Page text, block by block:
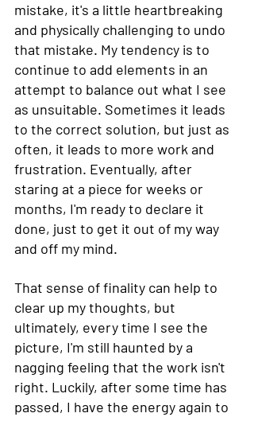
mistake, it's a little heartbreaking
and physically challenging to undo
that mistake. My tendency is to
continue to add elements in an
attempt to balance out what I see
as unsuitable. Sometimes it leads
to the correct solution, but just as
often, it leads to more work and
frustration. Eventually, after
staring at a piece for weeks or
months, I'm ready to declare it
done, just to get it out of my way
and off my mind.
That sense of finality can help to
clear up my thoughts, but
ultimately, every time I see the
picture, I'm still haunted by a
nagging feeling that the work isn't
right. Luckily, after some time has
passed, I have the energy again to